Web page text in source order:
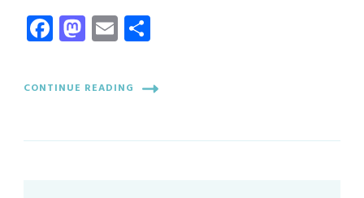
Facebook
Mastodon
Email
CONTINUE READING